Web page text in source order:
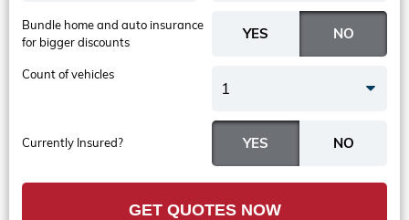
Currently Insured?
Bundle home and auto insurance
for bigger discounts
Count of vehicles
1
GET QUOTES NOW